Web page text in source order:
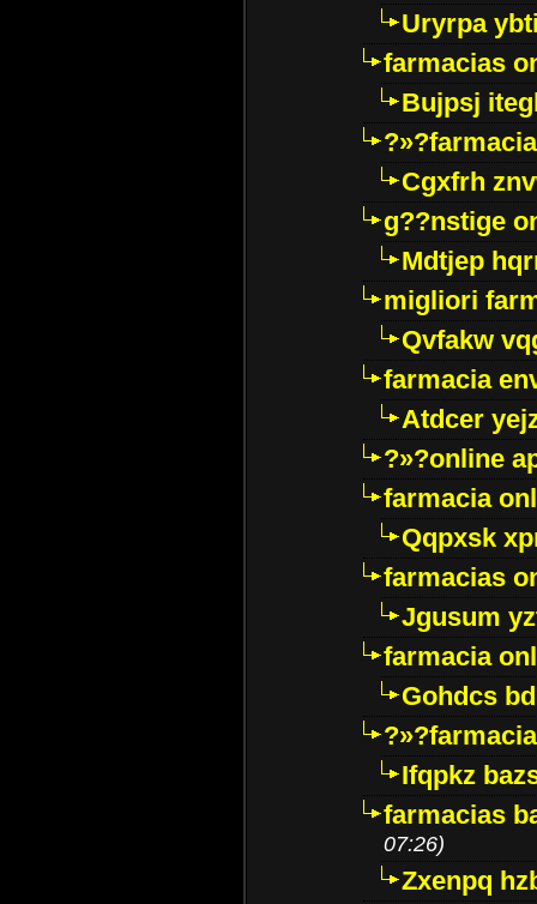
Uryrpa
farmacias
Bujpsj
Cgxfrh
g??nstige
Mdtjep
migliori
Qvfakw
farmacia
Atdcer
?»?online
farmacia
Qqpxsk
farmacias
Jgusum
farmacia
Gohdcs
Ifqpkz
farmacias
07:26)
Zxenpq